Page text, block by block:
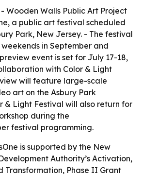
- Wooden Walls Public Art Project
a public art festival scheduled
Park, New Jersey. - The festival
in September and
event is set for July 17-18,
with Color & Light
will feature large-scale
art on the Asbury Park
& Light Festival will also return for
during the
festival programming.
is supported by the New
Authority’s Activation,
Transformation, Phase II Grant